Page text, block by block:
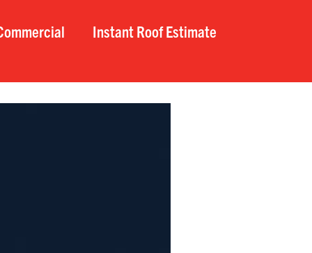
Instant Roof Estimate